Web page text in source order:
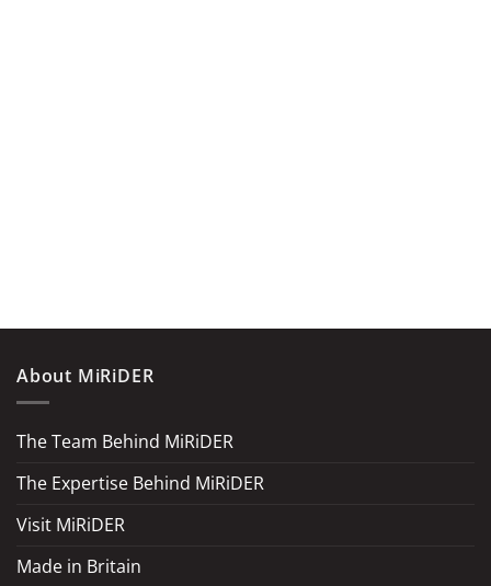
About MiRiDER
The Team Behind MiRiDER
The Expertise Behind MiRiDER
Visit MiRiDER
Made in Britain